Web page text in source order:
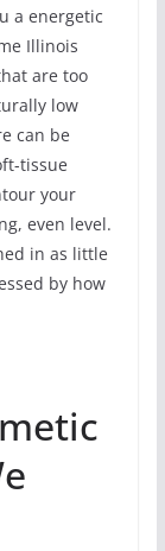
a energetic
Illinois
are too
low
can be
tissue
your
even level.
in as little
by how